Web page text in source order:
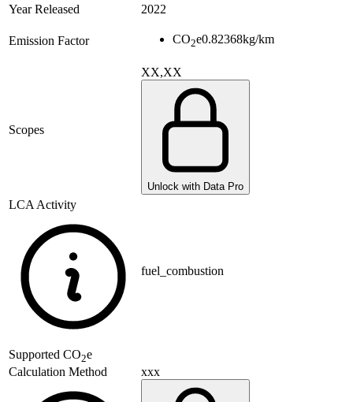
Year Released
2022
Emission Factor CO2e0.82368kg/km
Scopes
XX,XX
Unlock with Data Pro
LCA Activity
fuel_combustion
Supported CO2e
Calculation Method
xxx